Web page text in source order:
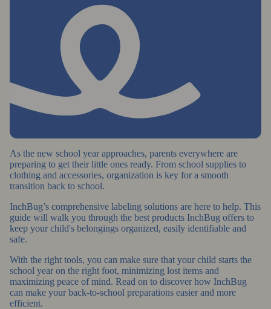
As the new school year approaches, parents everywhere are
preparing to get their little ones ready. From school supplies to
clothing and accessories, organization is key for a smooth
transition back to school.
InchBug’s comprehensive labeling solutions are here to help. This
guide will walk you through the best products InchBug offers to
keep your child's belongings organized, easily identifiable and
safe.
With the right tools, you can make sure that your child starts the
school year on the right foot, minimizing lost items and
maximizing peace of mind. Read on to discover how InchBug
can make your back-to-school preparations easier and more
efficient.